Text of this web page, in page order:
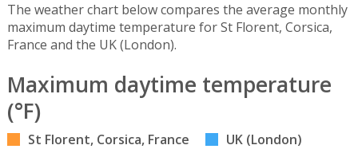
The weather chart below compares the average monthly
maximum daytime temperature for St Florent, Corsica,
France and the UK (London).
Maximum daytime temperature
(°F)
St Florent, Corsica, France UK (London)